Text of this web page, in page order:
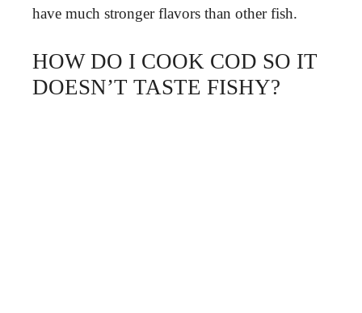
have much stronger flavors than other fish.
HOW DO I COOK COD SO IT
DOESN’T TASTE FISHY?